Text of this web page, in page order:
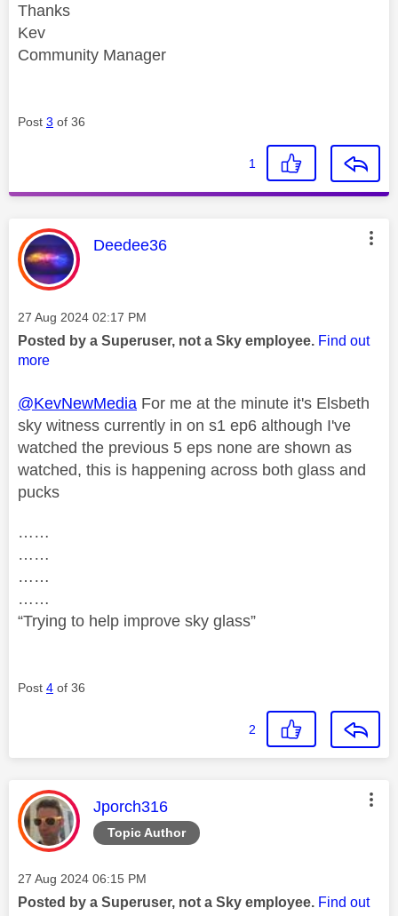
Thanks
Kev
Community Manager
Post 3 of 36
1
This message was authored by:
Deedee36
Message posted on
‎27 Aug 2024 02:17 PM
Posted by a Superuser, not a Sky employee. Find out
more
@KevNewMedia For me at the minute it's Elsbeth
sky witness currently in on s1 ep6 although I've
watched the previous 5 eps none are shown as
watched, this is happening across both glass and
pucks
……
……
……
……
“Trying to help improve sky glass”
Post 4 of 36
2
Topic Author
This message was authored by:
Jporch316
Message posted on
‎27 Aug 2024 06:15 PM
Posted by a Superuser, not a Sky employee. Find out